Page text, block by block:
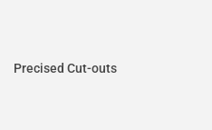
Precised Cut-outs